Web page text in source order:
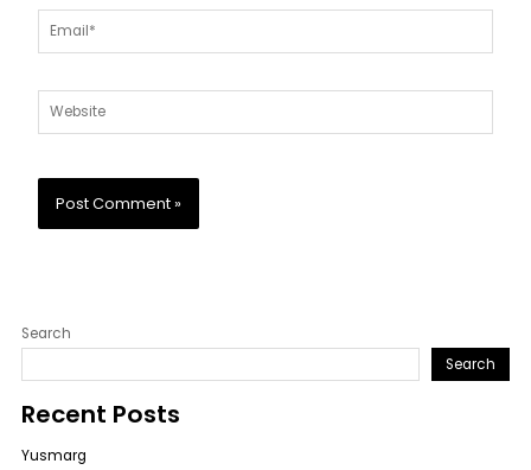
Email*
Website
Search
Search
Recent Posts
Yusmarg